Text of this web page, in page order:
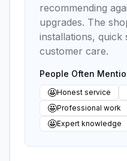
recommending
upgrades. The
installations, quick
customer care.
People Often
🤩Honest service
🤩Professional work
🤩Expert knowledge